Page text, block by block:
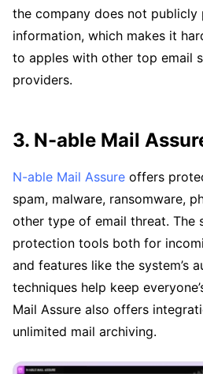
the company does not
information, which makes it
to apples with other top email
providers.
3. N-able Mail
N-able Mail Assure offers
spam, malware, ransomware,
other type of email threat. The
protection tools both for
and features like the system’s
techniques help keep
Mail Assure also offers
unlimited mail archiving.